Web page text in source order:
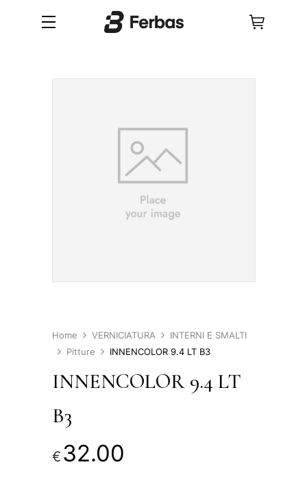
Home VERNICIATURA
INTERNI E SMALTI
Pitture
INNENCOLOR 9.4 LT B3
INNENCOLOR 9.4 LT
B3
€ 32.00